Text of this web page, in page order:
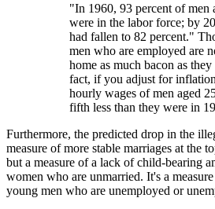
"In 1960, 93 percent of men
were in the labor force; by
had fallen to 82 percent."
men who are employed are
home as much bacon as
fact, if you adjust for
hourly wages of men aged
fifth less than they were in
Furthermore, the predicted drop in the
measure of more stable marriages at the
but a measure of a lack of child-bearing
women who are unmarried. It's a
young men who are unemployed or